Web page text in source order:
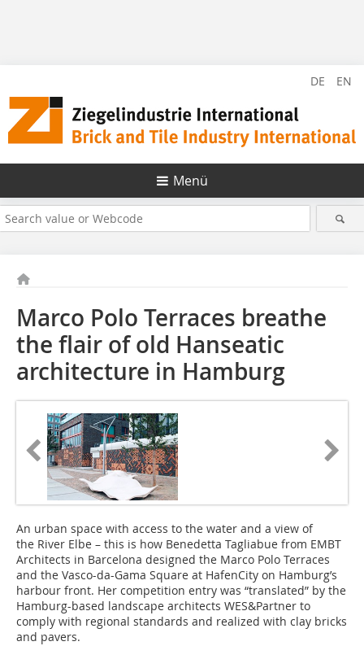
DE EN
Menü
Marco Polo Terraces breathe
the flair of old Hanseatic
architecture in Hamburg
An urban space with access to the water and a view of
the River Elbe – this is how Benedetta Tagliabue from EMBT
Architects in Barcelona designed the Marco Polo Terraces
and the Vasco-da-Gama Square at HafenCity on Hamburg’s
harbour front. Her competition entry was “translated” by the
Hamburg-based landscape architects WES&Partner to
comply with regional standards and realized with clay bricks
and pavers.